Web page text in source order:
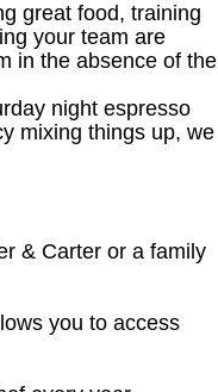
great food, training
your team are
in the absence of the
night espresso
mixing things up, we
& Carter or a family
you to access